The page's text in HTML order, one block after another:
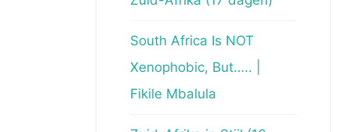
South Africa Is NOT
Xenophobic, But….. |
Fikile Mbalula